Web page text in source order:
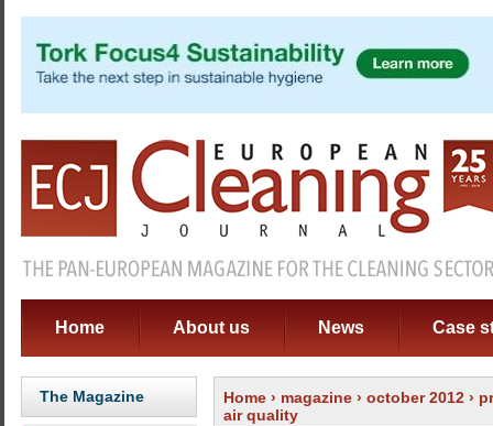
Home About us News Case
The Magazine Home › magazine › october 2012 ›
air quality